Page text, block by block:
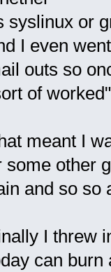
syslinux or
I even
outs so
of
meant I
some other
and so so
I threw
can burn